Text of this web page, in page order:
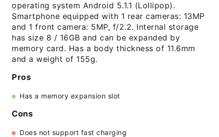
operating system Android 5.1.1 (Lollipop).
Smartphone equipped with 1 rear cameras: 13MP
and 1 front camera: 5MP, f/2.2. Internal storage
has size 8 / 16GB and can be expanded by
memory card. Has a body thickness of 11.6mm
and a weight of 155g.
Pros
Has a memory expansion slot
Cons
Does not support fast charging